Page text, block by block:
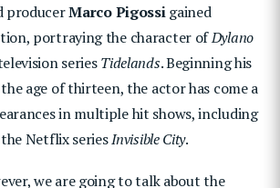
producerMarco Pigossigained
portraying the character ofDylano
seriesTidelands. Beginning his
age of thirteen, the actor has come a
in multiple hit shows, including
Netflix seriesInvisible City.
we are going to talk about the